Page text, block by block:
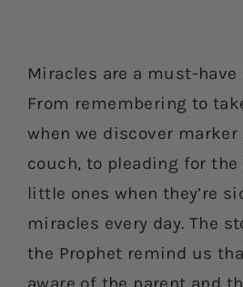
Miracles are a must-
From remembering to
when we discover marker
couch, to pleading for
little ones when they’re
miracles every day. The
the Prophet remind us